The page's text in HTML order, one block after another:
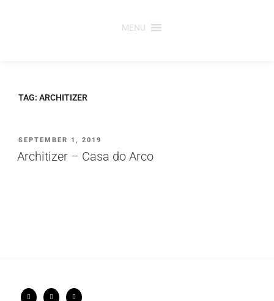
MENU
TAG: ARCHITIZER
PUBLICADO
EM
SEPTEMBER 1, 2019
Architizer – Casa do Arco